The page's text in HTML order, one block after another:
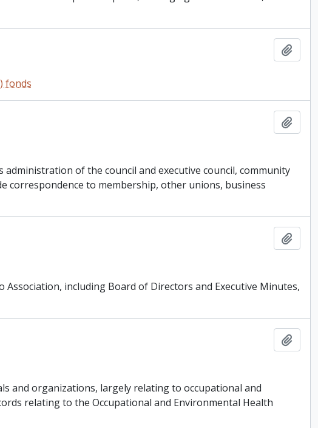
fonds
of the council and executive council, community
correspondence to membership, other unions, business
including Board of Directors and Executive Minutes,
and organizations, largely relating to occupational and
relating to the Occupational and Environmental Health